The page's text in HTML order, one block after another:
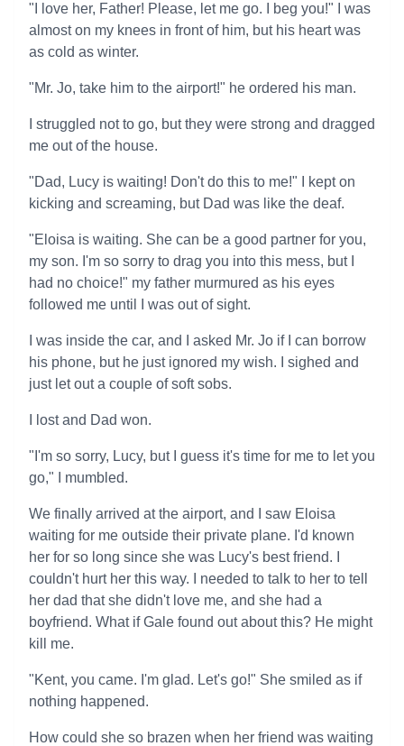
"I love her, Father! Please, let me go. I beg you!" I was
almost on my knees in front of him, but his heart was
as cold as winter.
"Mr. Jo, take him to the airport!" he ordered his man.
I struggled not to go, but they were strong and dragged
me out of the house.
"Dad, Lucy is waiting! Don't do this to me!" I kept on
kicking and screaming, but Dad was like the deaf.
"Eloisa is waiting. She can be a good partner for you,
my son. I'm so sorry to drag you into this mess, but I
had no choice!" my father murmured as his eyes
followed me until I was out of sight.
I was inside the car, and I asked Mr. Jo if I can borrow
his phone, but he just ignored my wish. I sighed and
just let out a couple of soft sobs.
I lost and Dad won.
"I'm so sorry, Lucy, but I guess it's time for me to let you
go," I mumbled.
We finally arrived at the airport, and I saw Eloisa
waiting for me outside their private plane. I'd known
her for so long since she was Lucy's best friend. I
couldn't hurt her this way. I needed to talk to her to tell
her dad that she didn't love me, and she had a
boyfriend. What if Gale found out about this? He might
kill me.
"Kent, you came. I'm glad. Let's go!" She smiled as if
nothing happened.
How could she so brazen when her friend was waiting